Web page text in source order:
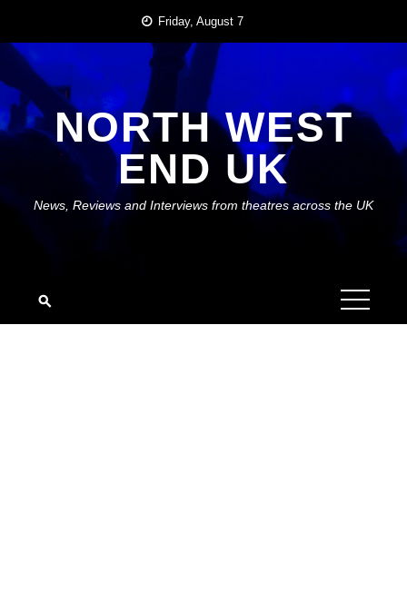
content
Friday, August 7
NORTH WEST
END UK
News, Reviews and Interviews from theatres across the UK